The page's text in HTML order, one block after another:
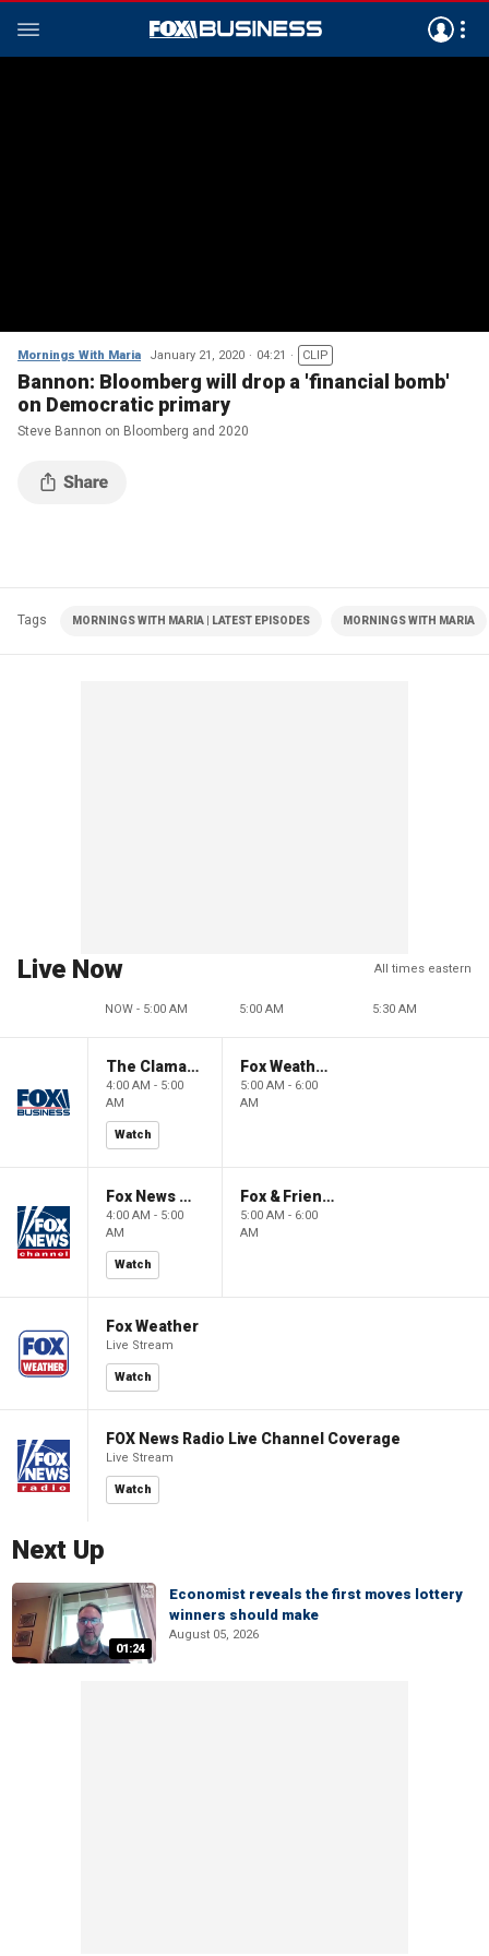
Mornings With Maria January 21, 2020 04:21 CLIP
Bannon: Bloomberg will drop a 'financial bomb'
on Democratic primary
Steve Bannon on Bloomberg and 2020
Tags MORNINGS WITH MARIA | LATEST EPISODES MORNINGS WITH MARIA
Live Now All times eastern
NOW - 5:00 AM 5:00 AM 5:30 AM
The Claman Countdown: Power Players
4:00 AM - 5:00
AM
Watch
Fox Weather First
5:00 AM - 6:00
AM
Fox News @ Night
4:00 AM - 5:00
AM
Watch
Fox & Friends First
5:00 AM - 6:00
AM
Fox Weather
Live Stream
Watch
FOX News Radio Live Channel Coverage
Live Stream
Watch
Next Up
01:24
Economist reveals the first moves lottery
winners should make
August 05, 2026